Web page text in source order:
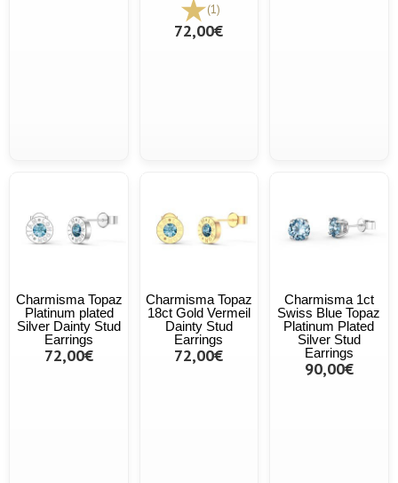
(1)
72,00€
Charmisma Topaz
Platinum plated
Silver Dainty Stud
Earrings
72,00€
Charmisma Topaz
18ct Gold Vermeil
Dainty Stud
Earrings
72,00€
Charmisma 1ct
Swiss Blue Topaz
Platinum Plated
Silver Stud
Earrings
90,00€